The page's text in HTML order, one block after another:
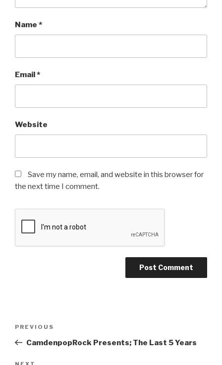
Name *
Email*
Website
Save my name, email, and website in this browser for
the next time I comment.
Previous
Post
PREVIOUS
CamdenpopRock Presents; The Last 5 Years